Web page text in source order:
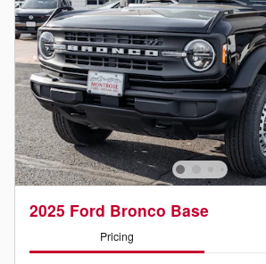
2025 Ford Bronco Base
Pricing